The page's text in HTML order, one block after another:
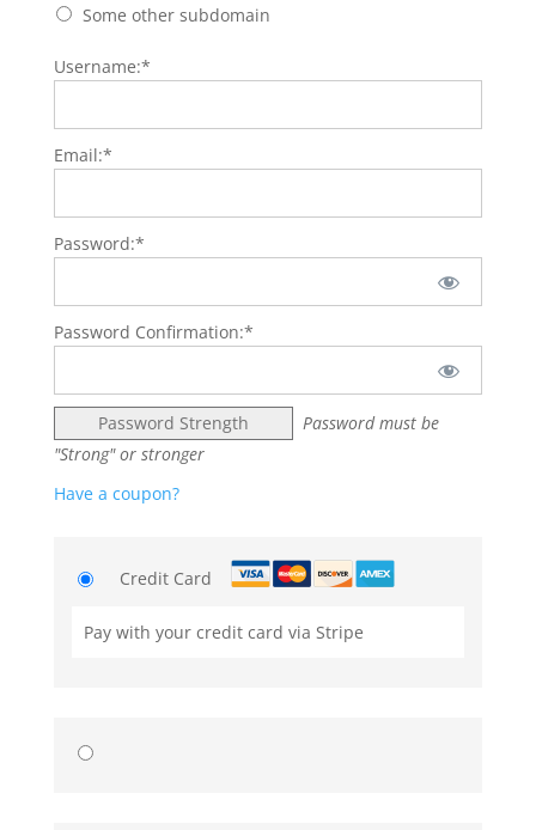
Some other subdomain
Username:*
Email:*
Password:*
Password Confirmation:*
Password Strength
Password must be
"Strong" or stronger
Have a coupon?
Credit Card
Pay with your credit card via Stripe